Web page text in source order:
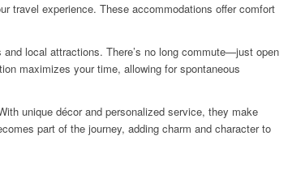
travel experience. These accommodations offer comfort
local attractions. There’s no long commute—just open
maximizes your time, allowing for spontaneous
unique décor and personalized service, they make
part of the journey, adding charm and character to